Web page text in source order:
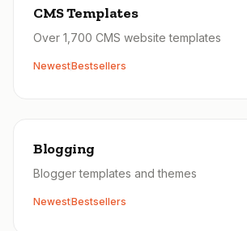
CMS Templates
Over 1,700 CMS website templates
NewestBestsellers
Blogging
Blogger templates and themes
NewestBestsellers